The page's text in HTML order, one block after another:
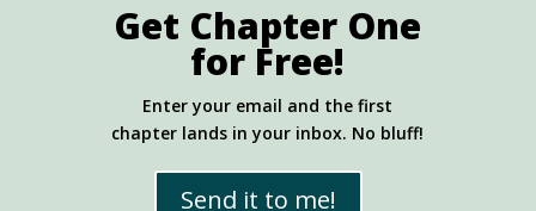
Get Chapter One
for Free!
Enter your email and the first
chapter lands in your inbox. No bluff!
Send it to me!